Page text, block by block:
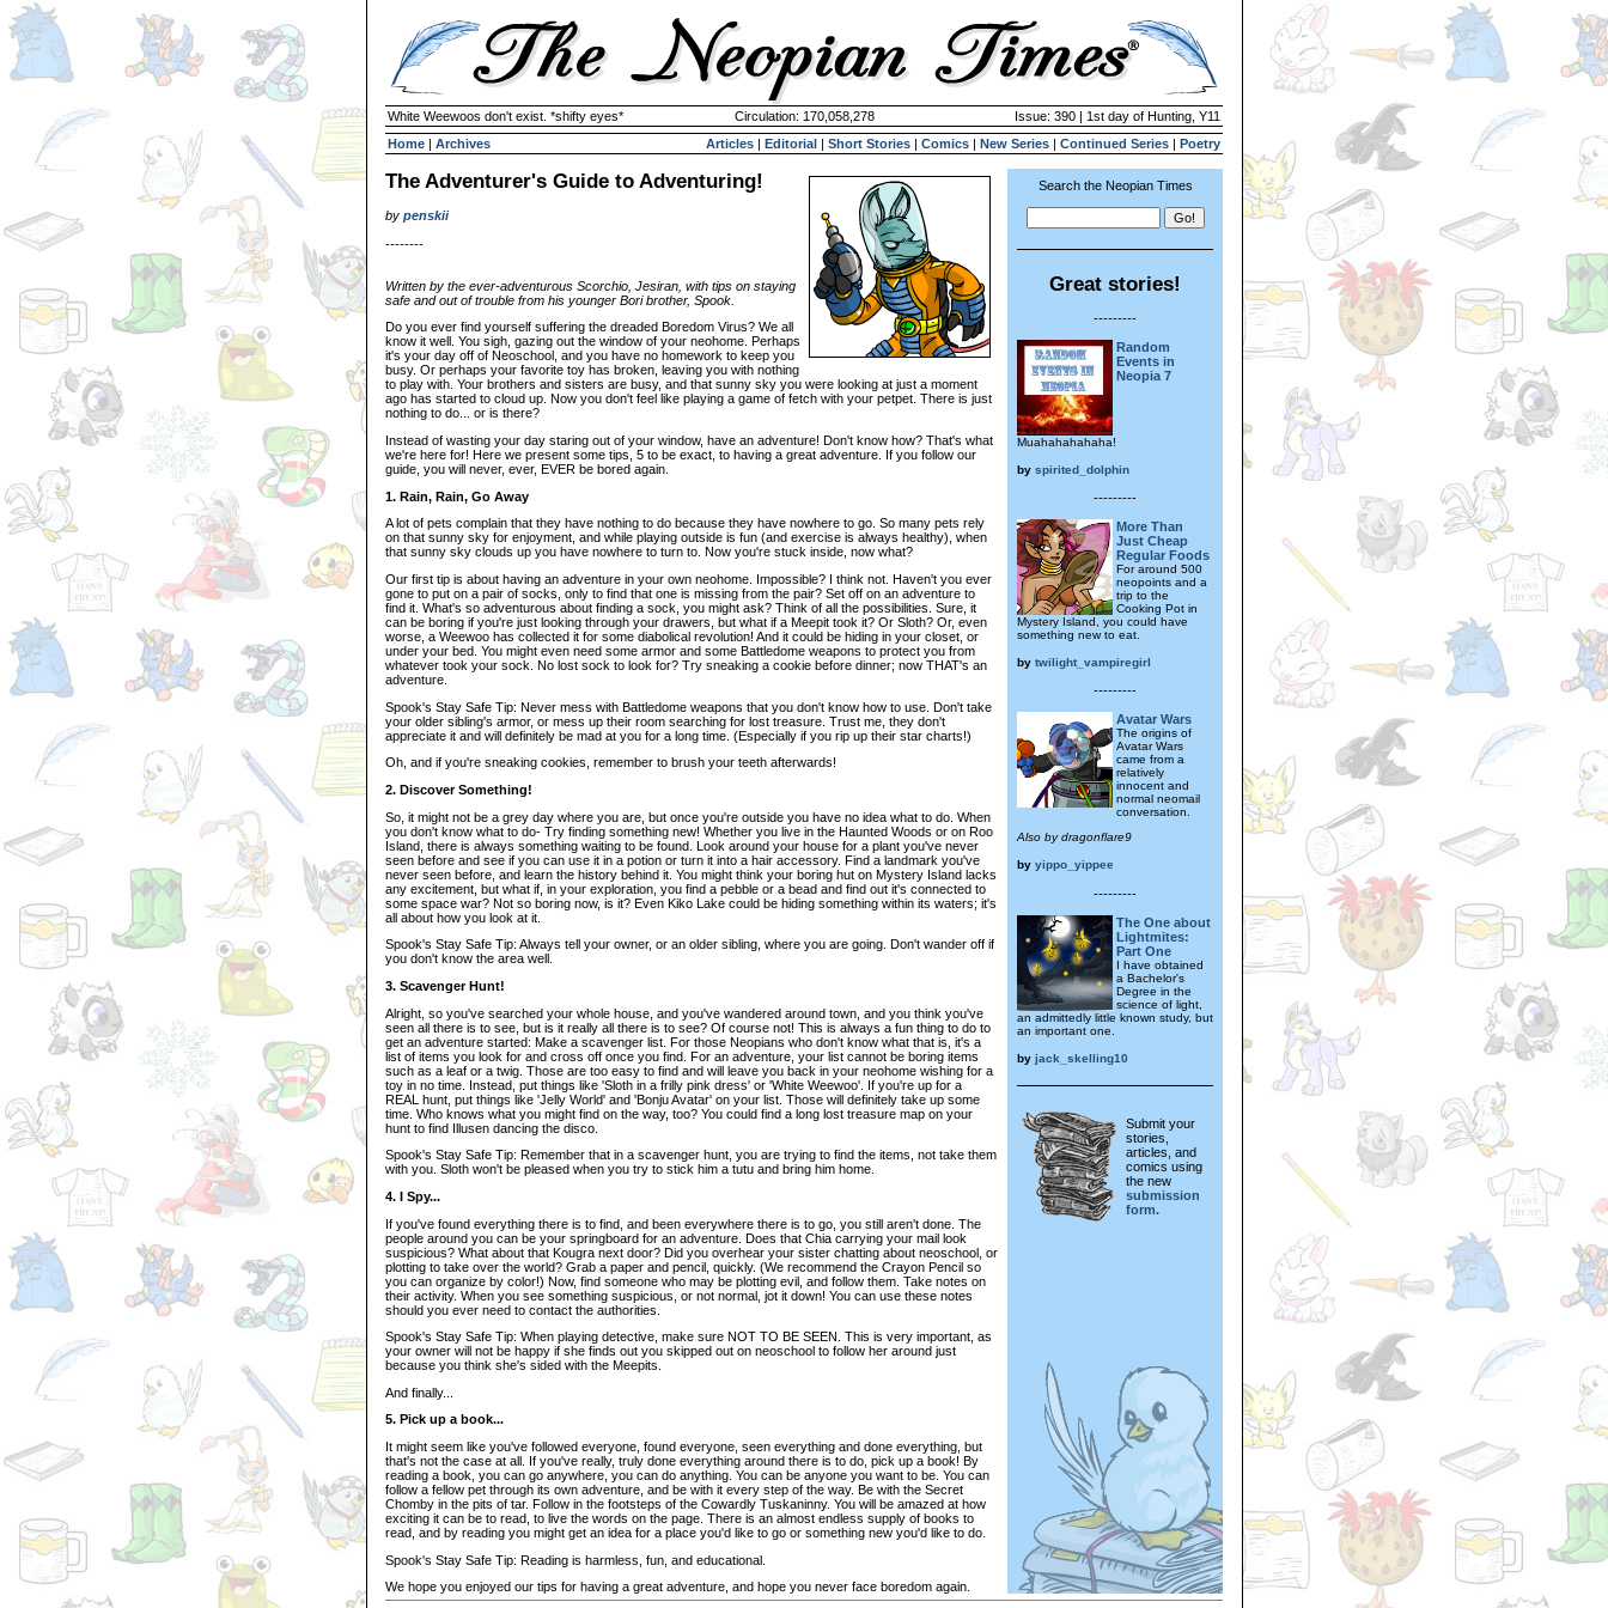
White Weewoos don't exist. *shifty eyes* Circulation: 170,058,278
Issue: 390 | 1st day of Hunting, Y11
Home | Archives Articles | Editorial | Short Stories | Comics | New Series | Continued Series | Poetry
The Adventurer's Guide to Adventuring!
by penskii
--------
Written by the ever-adventurous Scorchio, Jesiran, with tips on staying
safe and out of trouble from his younger Bori brother, Spook.
Do you ever find yourself suffering the dreaded Boredom Virus? We all
know it well. You sigh, gazing out the window of your neohome. Perhaps
it's your day off of Neoschool, and you have no homework to keep you
busy. Or perhaps your favorite toy has broken, leaving you with nothing
to play with. Your brothers and sisters are busy, and that sunny sky you were looking at just a moment
ago has started to cloud up. Now you don't feel like playing a game of fetch with your petpet. There is just
nothing to do... or is there?
Instead of wasting your day staring out of your window, have an adventure! Don't know how? That's what
we're here for! Here we present some tips, 5 to be exact, to having a great adventure. If you follow our
guide, you will never, ever, EVER be bored again.
1. Rain, Rain, Go Away
A lot of pets complain that they have nothing to do because they have nowhere to go. So many pets rely
on that sunny sky for enjoyment, and while playing outside is fun (and exercise is always healthy), when
that sunny sky clouds up you have nowhere to turn to. Now you're stuck inside, now what?
Our first tip is about having an adventure in your own neohome. Impossible? I think not. Haven't you ever
gone to put on a pair of socks, only to find that one is missing from the pair? Set off on an adventure to
find it. What's so adventurous about finding a sock, you might ask? Think of all the possibilities. Sure, it
can be boring if you're just looking through your drawers, but what if a Meepit took it? Or Sloth? Or, even
worse, a Weewoo has collected it for some diabolical revolution! And it could be hiding in your closet, or
under your bed. You might even need some armor and some Battledome weapons to protect you from
whatever took your sock. No lost sock to look for? Try sneaking a cookie before dinner; now THAT's an
adventure.
Spook's Stay Safe Tip: Never mess with Battledome weapons that you don't know how to use. Don't take
your older sibling's armor, or mess up their room searching for lost treasure. Trust me, they don't
appreciate it and will definitely be mad at you for a long time. (Especially if you rip up their star charts!)
Oh, and if you're sneaking cookies, remember to brush your teeth afterwards!
2. Discover Something!
So, it might not be a grey day where you are, but once you're outside you have no idea what to do. When
you don't know what to do- Try finding something new! Whether you live in the Haunted Woods or on Roo
Island, there is always something waiting to be found. Look around your house for a plant you've never
seen before and see if you can use it in a potion or turn it into a hair accessory. Find a landmark you've
never seen before, and learn the history behind it. You might think your boring hut on Mystery Island lacks
any excitement, but what if, in your exploration, you find a pebble or a bead and find out it's connected to
some space war? Not so boring now, is it? Even Kiko Lake could be hiding something within its waters; it's
all about how you look at it.
Spook's Stay Safe Tip: Always tell your owner, or an older sibling, where you are going. Don't wander off if
you don't know the area well.
3. Scavenger Hunt!
Alright, so you've searched your whole house, and you've wandered around town, and you think you've
seen all there is to see, but is it really all there is to see? Of course not! This is always a fun thing to do to
get an adventure started: Make a scavenger list. For those Neopians who don't know what that is, it's a
list of items you look for and cross off once you find. For an adventure, your list cannot be boring items
such as a leaf or a twig. Those are too easy to find and will leave you back in your neohome wishing for a
toy in no time. Instead, put things like 'Sloth in a frilly pink dress' or 'White Weewoo'. If you're up for a
REAL hunt, put things like 'Jelly World' and 'Bonju Avatar' on your list. Those will definitely take up some
time. Who knows what you might find on the way, too? You could find a long lost treasure map on your
hunt to find Illusen dancing the disco.
Spook's Stay Safe Tip: Remember that in a scavenger hunt, you are trying to find the items, not take them
with you. Sloth won't be pleased when you try to stick him a tutu and bring him home.
4. I Spy...
If you've found everything there is to find, and been everywhere there is to go, you still aren't done. The
people around you can be your springboard for an adventure. Does that Chia carrying your mail look
suspicious? What about that Kougra next door? Did you overhear your sister chatting about neoschool, or
plotting to take over the world? Grab a paper and pencil, quickly. (We recommend the Crayon Pencil so
you can organize by color!) Now, find someone who may be plotting evil, and follow them. Take notes on
their activity. When you see something suspicious, or not normal, jot it down! You can use these notes
should you ever need to contact the authorities.
Spook's Stay Safe Tip: When playing detective, make sure NOT TO BE SEEN. This is very important, as
your owner will not be happy if she finds out you skipped out on neoschool to follow her around just
because you think she's sided with the Meepits.
And finally...
5. Pick up a book...
It might seem like you've followed everyone, found everyone, seen everything and done everything, but
that's not the case at all. If you've really, truly done everything around there is to do, pick up a book! By
reading a book, you can go anywhere, you can do anything. You can be anyone you want to be. You can
follow a fellow pet through its own adventure, and be with it every step of the way. Be with the Secret
Chomby in the pits of tar. Follow in the footsteps of the Cowardly Tuskaninny. You will be amazed at how
exciting it can be to read, to live the words on the page. There is an almost endless supply of books to
read, and by reading you might get an idea for a place you'd like to go or something new you'd like to do.
Spook's Stay Safe Tip: Reading is harmless, fun, and educational.
We hope you enjoyed our tips for having a great adventure, and hope you never face boredom again.
Search the Neopian Times
Great stories!
---------
Random
Events in
Neopia 7
Muahahahahaha!
by spirited_dolphin
---------
More Than
Just Cheap
Regular Foods
For around 500
neopoints and a
trip to the
Cooking Pot in
Mystery Island, you could have
something new to eat.
by twilight_vampiregirl
---------
Avatar Wars
The origins of
Avatar Wars
came from a
relatively
innocent and
normal neomail
conversation.
Also by dragonflare9
by yippo_yippee
---------
The One about
Lightmites:
Part One
I have obtained
a Bachelor's
Degree in the
science of light,
an admittedly little known study, but
an important one.
by jack_skelling10
Submit your
stories,
articles, and
comics using
the new
submission
form.